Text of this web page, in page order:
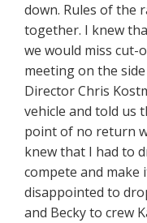
down. Rules of the
together. I knew
we would miss cut-
meeting on the
Director Chris
vehicle and told us
point of no return
knew that I had to
compete and make
disappointed to
and Becky to crew